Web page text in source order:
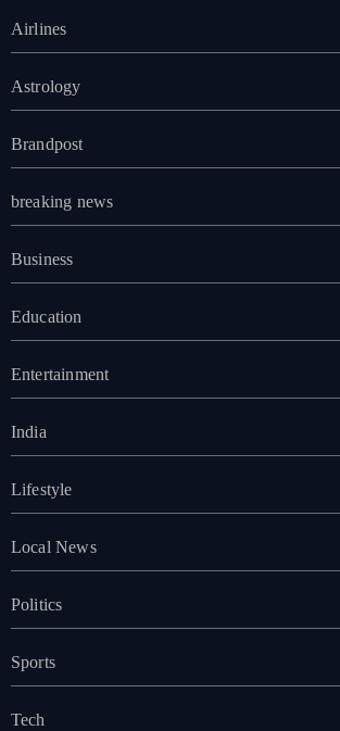
Airlines
Astrology
Brandpost
breaking news
Business
Education
Entertainment
India
Lifestyle
Local News
Politics
Sports
Tech